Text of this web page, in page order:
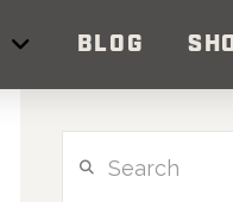
BLOG